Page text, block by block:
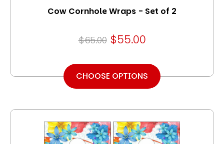
Cow Cornhole Wraps - Set of 2
$65.00 $55.00
CHOOSE OPTIONS